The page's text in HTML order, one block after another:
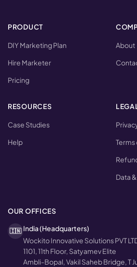
PRODUCT
DIY Marketing Plan
Hire Marketer
Pricing
About
RESOURCES
Case Studies
Help
Data
OUR OFFICES
🇮🇳 India (Headquarters)
Wockito Innovative Solutions PVT
1101, 11th Floor, Satyamev Elite
Ambli-Bopal, Vakil Saheb Bridge, T